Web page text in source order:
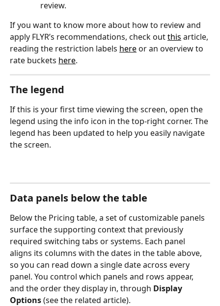
review.
If you want to know more about how to review and
apply FLYR’s recommendations, check out this article,
reading the restriction labels here or an overview to
rate buckets here.
The legend
If this is your first time viewing the screen, open the
legend using the info icon in the top-right corner. The
legend has been updated to help you easily navigate
the screen.
Data panels below the table
Below the Pricing table, a set of customizable panels
surface the supporting context that previously
required switching tabs or systems. Each panel
aligns its columns with the dates in the table above,
so you can read down a single date across every
panel. You control which panels and rows appear,
and the order they display in, through Display
Options (see the related article).